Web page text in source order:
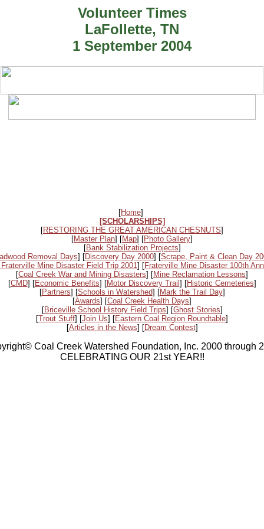
Volunteer Times
LaFollette, TN
1 September 2004
[Home]
[SCHOLARSHIPS]
[RESTORING THE GREAT AMERICAN CHESNUTS]
[Master Plan] [Map] [Photo Gallery]
[Bank Stabilization Projects]
Removal Days] [Discovery Day 2000] [Scrape, Paint & Clean Day
Mine Disaster Field Trip 2001 ] [Fraterville Mine Disaster 100th
[Coal Creek War and Mining Disasters] [Mine Reclamation Lessons]
[CMD] [Economic Benefits] [Motor Discovery Trail ] [Historic Cemeteries]
[Partners] [Schools in Watershed] [Mark the Trail Day]
[Awards] [Coal Creek Health Days]
[Briceville School History Field Trips] [Ghost Stories]
[Trout Stuff] [Join Us] [Eastern Coal Region Roundtable]
[Articles in the News] [Dream Contest]
Coal Creek Watershed Foundation, Inc. 2000 through
CELEBRATING OUR 21st YEAR!!